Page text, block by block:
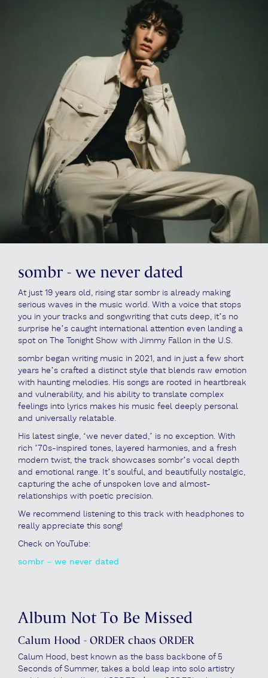
sombr - we never dated
At just 19 years old, rising star sombr is already making
serious waves in the music world. With a voice that stops
you in your tracks and songwriting that cuts deep, it’s no
surprise he’s caught international attention even landing a
spot on The Tonight Show with Jimmy Fallon in the U.S.
sombr began writing music in 2021, and in just a few short
years he’s crafted a distinct style that blends raw emotion
with haunting melodies. His songs are rooted in heartbreak
and vulnerability, and his ability to translate complex
feelings into lyrics makes his music feel deeply personal
and universally relatable.
His latest single, ‘we never dated,’ is no exception. With
rich ’70s-inspired tones, layered harmonies, and a fresh
modern twist, the track showcases sombr’s vocal depth
and emotional range. It’s soulful, and beautifully nostalgic,
capturing the ache of unspoken love and almost-
relationships with poetic precision.
We recommend listening to this track with headphones to
really appreciate this song!
Check on YouTube:
sombr – we never dated
Album Not To Be Missed
Calum Hood - ORDER chaos ORDER
Calum Hood, best known as the bass backbone of 5
Seconds of Summer, takes a bold leap into solo artistry